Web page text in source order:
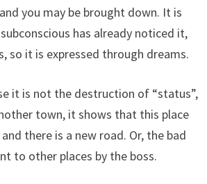
you may be brought down. It is
has already noticed it,
so it is expressed through dreams.
it is not the destruction of “status”,
town, it shows that this place
there is a new road. Or, the bad
to other places by the boss.